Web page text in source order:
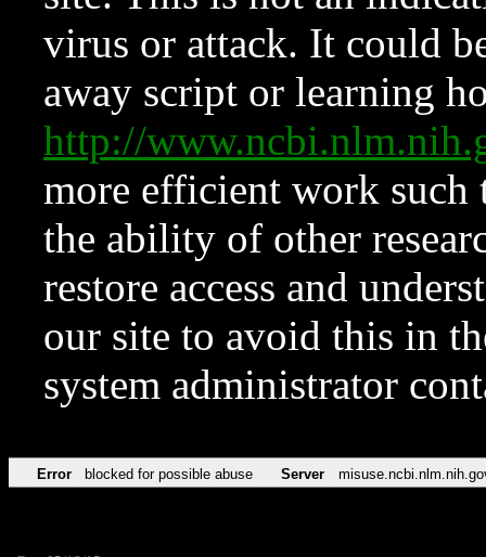
virus or attack. It could
away script or learning
http://
more efficient work such
the ability of other
restore access and
our site to avoid this in
system administrator
Error blocked for possible abuse Server